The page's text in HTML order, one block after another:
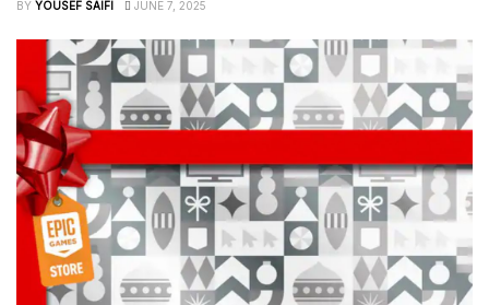
BY YOUSEF SAIFI JUNE 7, 2025